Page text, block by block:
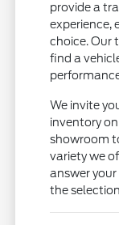
provide a
experience,
choice. Our
find a
We invite
inventory
showroom
variety we
answer
the